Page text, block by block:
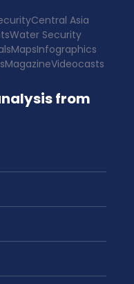
Central Asia
Water Security
MapsInfographics
MagazineVideocasts
from